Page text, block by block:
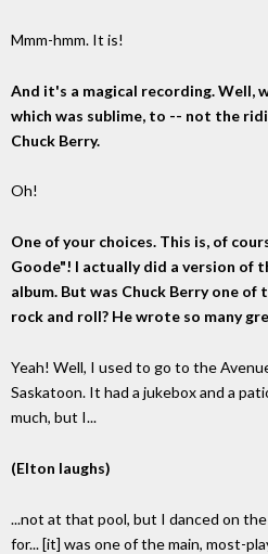
Mmm-hmm. It is!
And it's a magical recording. Well,
which was sublime, to -- not the
Chuck Berry.
Oh!
One of your choices. This is, of
Goode"! I actually did a version of
album. But was Chuck Berry one
rock and roll? He wrote so many
Yeah! Well, I used to go to the
Saskatoon. It had a jukebox and a
much, but I...
(Elton laughs)
...not at that pool, but I danced on
for... [it] was one of the main, most-